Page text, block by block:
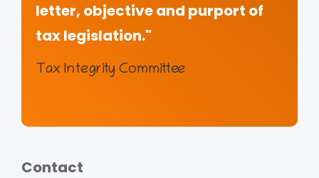
letter, objective and purport of
tax legislation."
Tax Integrity Committee
Contact